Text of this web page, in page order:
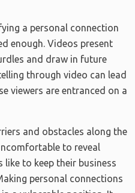
a personal connection
enough. Videos present
and draw in future
through video can lead
viewers are entranced on a
and obstacles along the
to reveal
like to keep their business
personal connections